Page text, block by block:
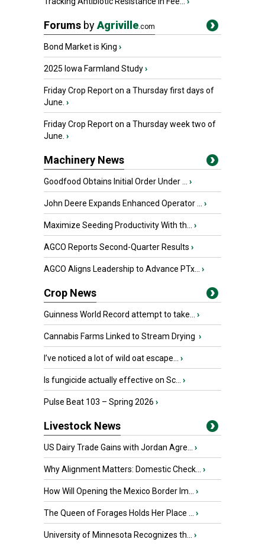
Forums byAgriville.com
Bond Market is King ›
2025 Iowa Farmland Study›
Friday Crop Report on a Thursday first days of
June. ›
Friday Crop Report on a Thursday week two of
June. ›
Machinery News
Goodfood Obtains Initial Order Under ... ›
John Deere Expands Enhanced Operator ... ›
Maximize Seeding Productivity With th... ›
AGCO Reports Second-Quarter Results ›
AGCO Aligns Leadership to Advance PTx... ›
Crop News
Guinness World Record attempt to take... ›
Cannabis Farms Linked to Stream Drying ›
I’ve noticed a lot of wild oat escape... ›
Is fungicide actually effective on Sc... ›
Pulse Beat 103 – Spring 2026 ›
Livestock News
US Dairy Trade Gains with Jordan Agre... ›
Why Alignment Matters: Domestic Check... ›
How Will Opening the Mexico Border Im... ›
The Queen of Forages Holds Her Place ... ›
University of Minnesota Recognizes th... ›